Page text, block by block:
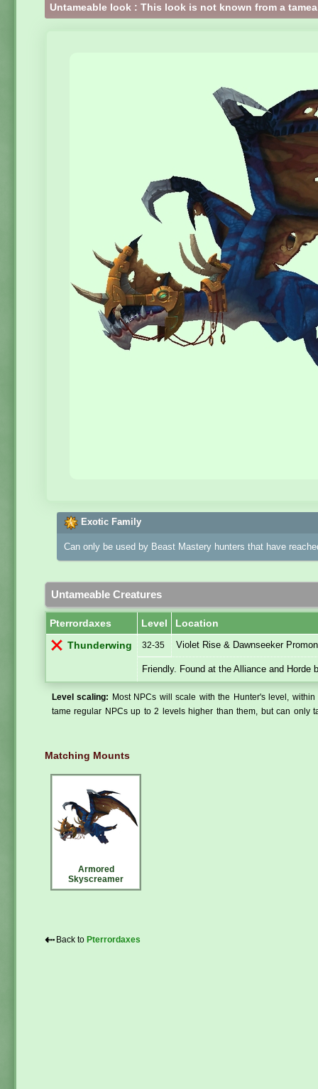
Untameable look : This look is not known from a
Exotic Family
Can only be used by Beast Mastery hunters that have
Untameable Creatures
Pterrordaxes Level Location
Thunderwing 32-35 Violet Rise & Dawnseeker
Friendly. Found at the Alliance and Horde
Level scaling:
Most NPCs will scale with the Hunter's level,
tame regular NPCs up to 2 levels higher than them, but can only
Matching Mounts
Armored
Skyscreamer
⇠ Back to Pterrordaxes